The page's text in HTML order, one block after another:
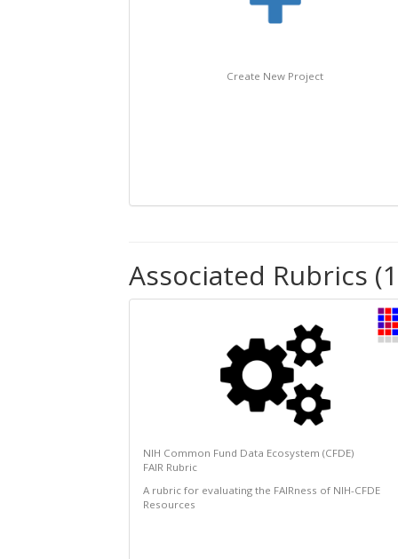
Create New Project
Associated Rubrics
NIH Common Fund Data Ecosystem (CFDE)
FAIR Rubric
A rubric for evaluating the FAIRness of NIH-CFDE
Resources